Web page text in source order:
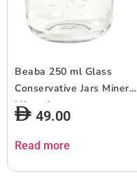
Beaba 250 ml Glass
Conservative Jars Mineral
Mineral
49.00
Read more